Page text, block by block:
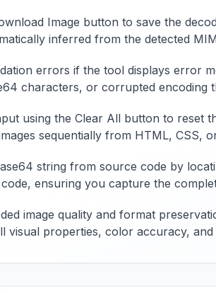
Image button to save the
inferred from the detected
errors if the tool displays error
characters, or corrupted encoding
using the Clear All button to reset
sequentially from HTML, CSS,
string from source code by
ensuring you capture the
image quality and format
visual properties, color accuracy,